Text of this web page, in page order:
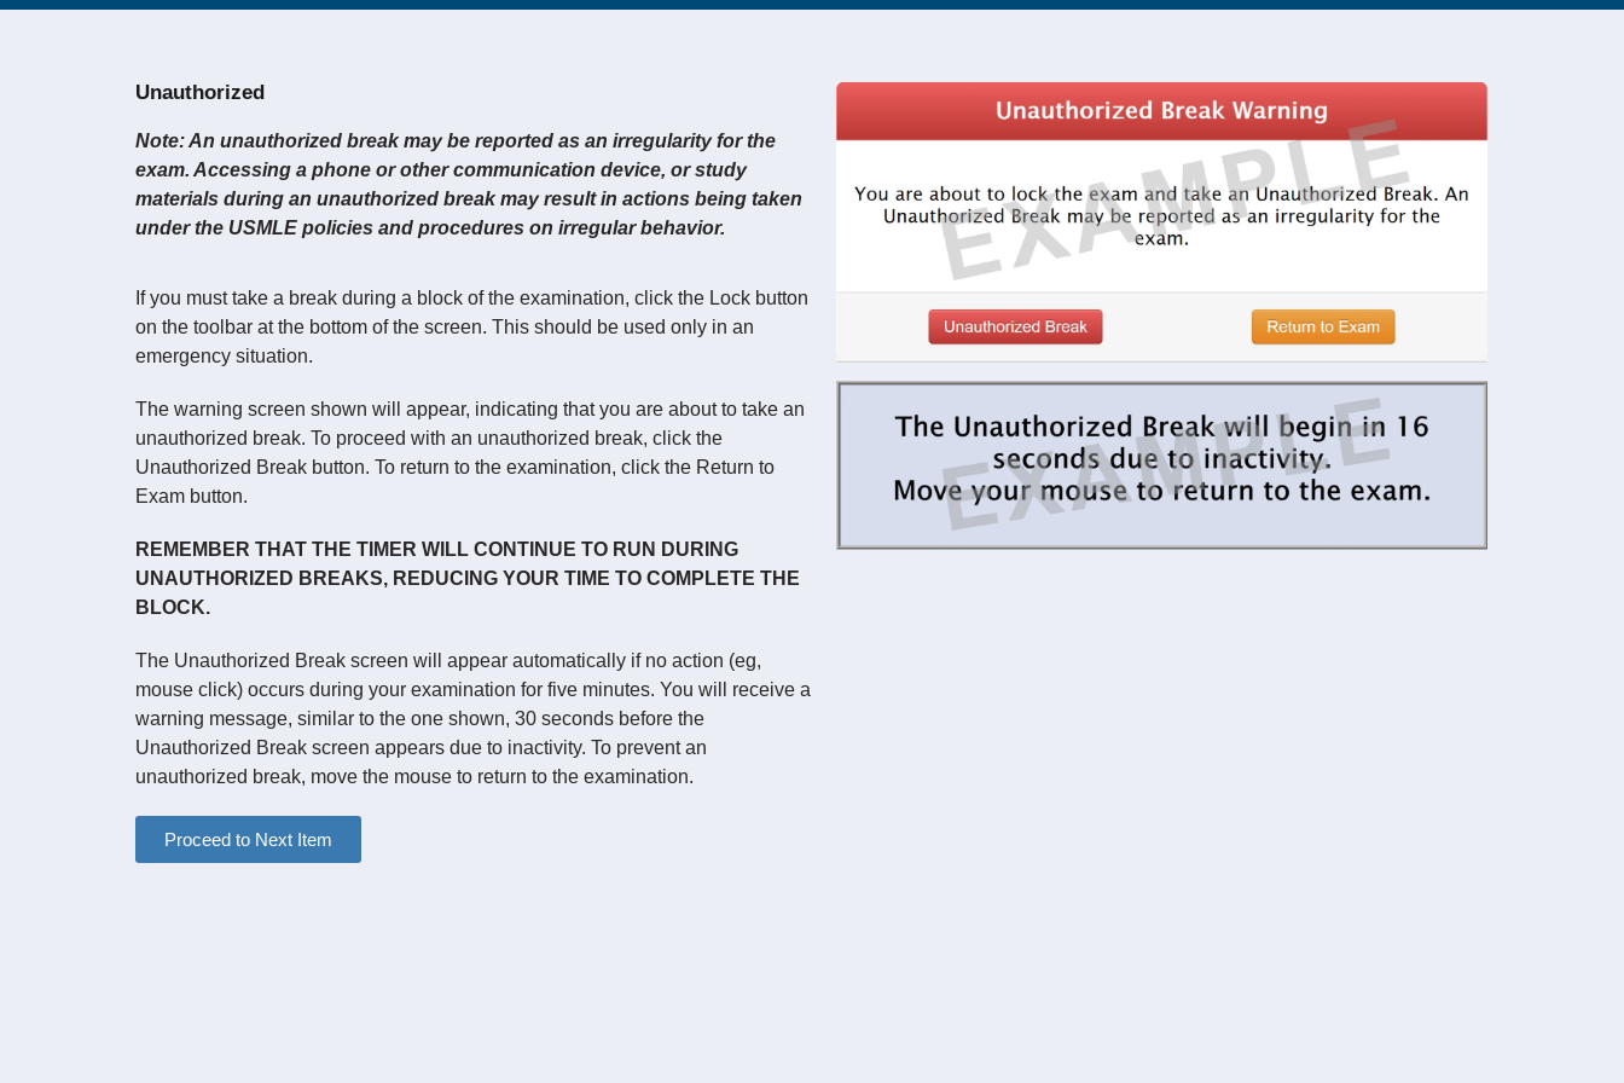
Unauthorized
Note: An unauthorized break may be reported as an irregularity for the
exam. Accessing a phone or other communication device, or study
materials during an unauthorized break may result in actions being taken
under the USMLE policies and procedures on irregular behavior.
If you must take a break during a block of the examination, click the Lock button
on the toolbar at the bottom of the screen. This should be used only in an
emergency situation.
The warning screen shown will appear, indicating that you are about to take an
unauthorized break. To proceed with an unauthorized break, click the
Unauthorized Break button. To return to the examination, click the Return to
Exam button.
REMEMBER THAT THE TIMER WILL CONTINUE TO RUN DURING
UNAUTHORIZED BREAKS, REDUCING YOUR TIME TO COMPLETE THE
BLOCK.
The Unauthorized Break screen will appear automatically if no action (eg,
mouse click) occurs during your examination for five minutes. You will receive a
warning message, similar to the one shown, 30 seconds before the
Unauthorized Break screen appears due to inactivity. To prevent an
unauthorized break, move the mouse to return to the examination.
Proceed to Next Item